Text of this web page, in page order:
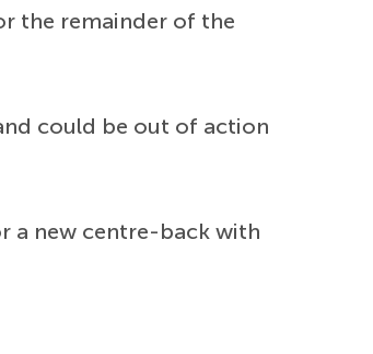
the remainder of the
could be out of action
a new centre-back with